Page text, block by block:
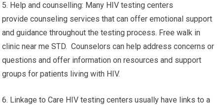
5. Help and counselling: Many HIV testing centers
provide counseling services that can offer emotional support
and guidance throughout the testing process. Free walk in
clinic near me STD. Counselors can help address concerns or
questions and offer information on resources and support
groups for patients living with HIV.
6. Linkage to Care HIV testing centers usually have links to a